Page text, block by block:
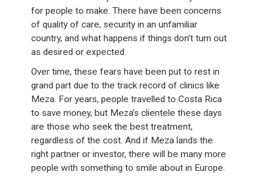
for people to make. There have been concerns
of quality of care, security in an unfamiliar
country, and what happens if things don’t turn out
as desired or expected.
Over time, these fears have been put to rest in
grand part due to the track record of clinics like
Meza. For years, people travelled to Costa Rica
to save money, but Meza’s clientele these days
are those who seek the best treatment,
regardless of the cost. And if Meza lands the
right partner or investor, there will be many more
people with something to smile about in Europe.